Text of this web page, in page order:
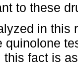
to these
in this
quinolone
this fact is